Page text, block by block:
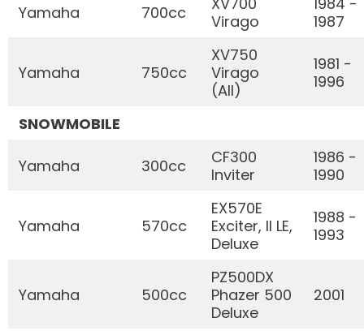
Yamaha 700cc
Virago
1987
Yamaha 750cc
XV750
Virago
(All)
1981 -
1996
SNOWMOBILE
Yamaha 300cc
CF300
Inviter
1986 -
1990
Yamaha 570cc
EX570E
Exciter, II LE,
Deluxe
1988 -
1993
Yamaha 500cc
PZ500DX
Phazer 500
Deluxe
2001